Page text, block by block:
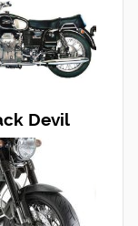
Devil